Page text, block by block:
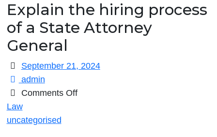
Explain the hiring process
of a State Attorney
General
September 21, 2024
admin
Comments Offon
Law
uncategorised